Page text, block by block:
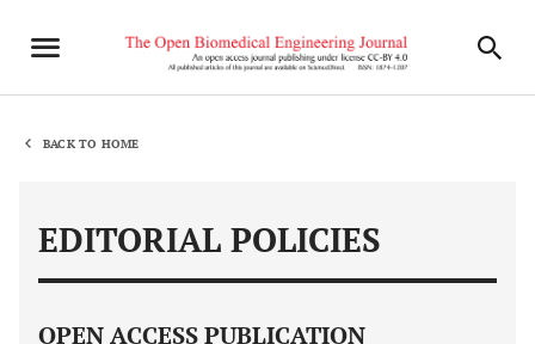
BACK TO HOME
EDITORIAL POLICIES
OPEN ACCESS PUBLICATION